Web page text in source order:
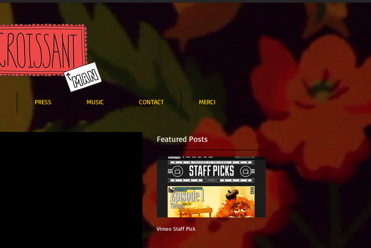
Featured Posts
Vimeo Staff Pick
PRESS MUSIC CONTACT MERCI